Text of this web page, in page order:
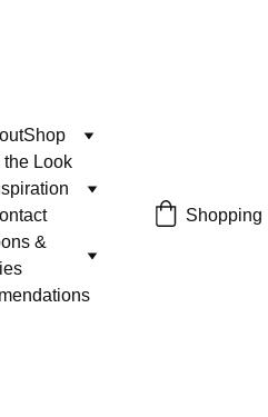
Shop
the Look
&
Shopping